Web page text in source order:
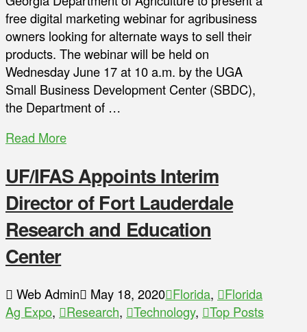
free digital marketing webinar for agribusiness
owners looking for alternate ways to sell their
products. The webinar will be held on
Wednesday June 17 at 10 a.m. by the UGA
Small Business Development Center (SBDC),
the Department of …
Read More
UF/IFAS Appoints Interim
Director of Fort Lauderdale
Research and Education
Center
Web Admin May 18, 2020 Florida,
Florida
Ag Expo, Research, Technology,
Top Posts